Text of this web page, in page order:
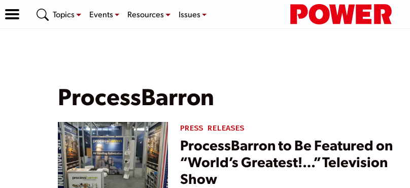
Topics Events Resources Issues
ProcessBarron
PRESS RELEASES
ProcessBarron to Be Featured on
“World’s Greatest!…” Television
Show